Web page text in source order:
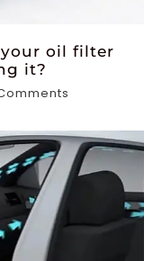
oil filter
it?